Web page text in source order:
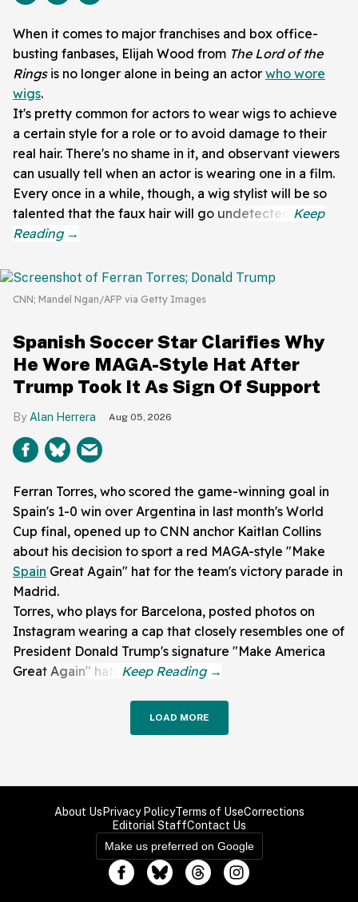
When it comes to major franchises and box office-
busting fanbases, Elijah Wood from The Lord of the
Rings is no longer alone in being an actor who wore
wigs.
It's pretty common for actors to wear wigs to achieve
a certain style for a role or to avoid damage to their
real hair. There's no shame in it, and observant viewers
can usually tell when an actor is wearing one in a film.
Every once in a while, though, a wig stylist will be so
talented that the faux hair will go undetected.
CNN; Mandel Ngan/AFP via Getty Images
Spanish Soccer Star Clarifies Why
He Wore MAGA-Style Hat After
Trump Took It As Sign Of Support
Alan Herrera Aug 05, 2026
Ferran Torres, who scored the game-winning goal in
Spain's 1-0 win over Argentina in last month's World
Cup final, opened up to CNN anchor Kaitlan Collins
about his decision to sport a red MAGA-style "Make
Spain Great Again" hat for the team's victory parade in
Madrid.
Torres, who plays for Barcelona, posted photos on
Instagram wearing a cap that closely resembles one of
President Donald Trump's signature "Make America
Great Again" hats.
LOAD MORE
About Us Privacy PolicyTerms of UseCorrections
Editorial StaffContact Us
Make us preferred on Google